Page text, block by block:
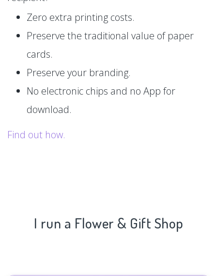
Zero extra printing costs.
Preserve the traditional value of paper
cards.
Preserve your branding.
No electronic chips and no App for
download.
Find out how.
I run a Flower & Gift Shop